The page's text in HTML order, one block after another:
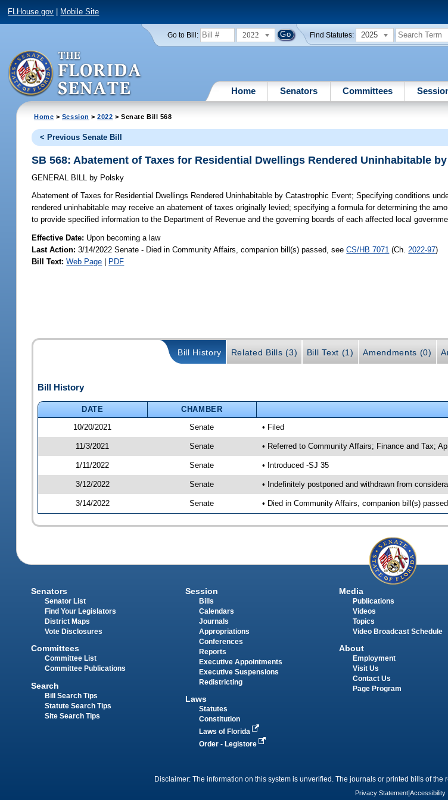
FLHouse.gov Mobile Site
Go to Bill: 2022 Find Statutes: 2025
Home Senators Committees
Home > Session >2022 > Senate Bill 568
< Previous Senate Bill
SB 568: Abatement of Taxes for Residential Dwellings Rendered Uninhabitable
GENERAL BILL by Polsky
Abatement of Taxes for Residential Dwellings Rendered Uninhabitable by Catastrophic Event; Specifying conditions
rendered uninhabitable may receive an abatement of taxes originally levied; specifying a formula for determining the
to provide specified information to the Department of Revenue and the governing boards of each affected local
Effective Date: Upon becoming a law
Last Action: 3/14/2022 Senate - Died in Community Affairs, companion bill(s) passed, seeCS/HB 7071 (Ch. 2022-97)
Bill Text: Web Page | PDF
Bill History Related Bills (3) Bill Text (1) Amendments (0)
Bill History
DATE CHAMBER
10/20/2021
Senate • Filed
11/3/2021 Senate • Referred to Community Affairs; Finance and Tax;
1/11/2022 Senate • Introduced -SJ 35
3/12/2022 Senate • Indefinitely postponed and withdrawn from
3/14/2022 Senate • Died in Community Affairs, companion bill(s)
Senators
Senator List
Find Your Legislators
District Maps
Vote Disclosures
Committees
Committee List
Committee Publications
Search
Bill Search Tips
Statute Search Tips
Site Search Tips
Session
Bills
Calendars
Journals
Appropriations
Conferences
Reports
Executive Appointments
Executive Suspensions
Redistricting
Laws
Statutes
Constitution
Laws of Florida
Order - Legistore
Media
Publications
Videos
Topics
Video Broadcast Schedule
About
Employment
Visit Us
Contact Us
Page Program
Disclaimer: The information on this system is unverified. The journals or printed bills of
Privacy Statement Accessibility